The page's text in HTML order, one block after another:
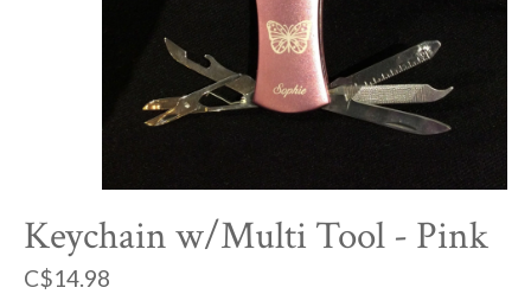
Keychain w/Multi Tool - Pink
C$14.98